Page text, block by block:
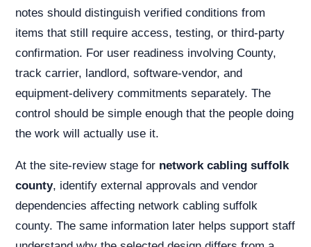
notes should distinguish verified conditions from
items that still require access, testing, or third-party
confirmation. For user readiness involving County,
track carrier, landlord, software-vendor, and
equipment-delivery commitments separately. The
control should be simple enough that the people doing
the work will actually use it.
At the site-review stage for network cabling suffolk
county, identify external approvals and vendor
dependencies affecting network cabling suffolk
county. The same information later helps support staff